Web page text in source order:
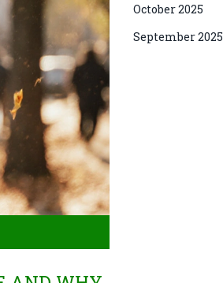
October 2025
September 2025